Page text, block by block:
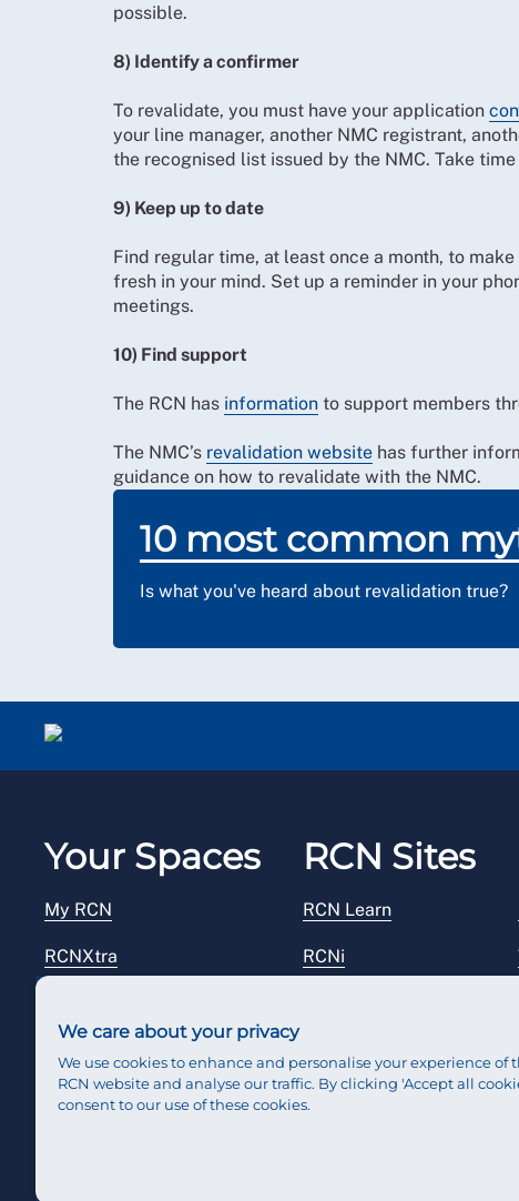
possible.
8) Identify a confirmer
To revalidate, you must have your application
your line manager, another NMC registrant,
the recognised list issued by the NMC. Take
9) Keep up to date
Find regular time, at least once a month, to
fresh in your mind. Set up a reminder in your
meetings.
10) Find support
The RCN has information to support members
The NMC’s revalidation website has further
guidance on how to revalidate with the NMC.
10 most common
Is what you've heard about revalidation true?
Your Spaces
My RCN
RCNXtra
Reps Hub
RCN Sites
RCN Learn
RCNi
RCN Starting Out
We care about your privacy
We use cookies to enhance and personalise your experience of
RCN website and analyse our traffic. By clicking 'Accept all
consent to our use of these cookies.